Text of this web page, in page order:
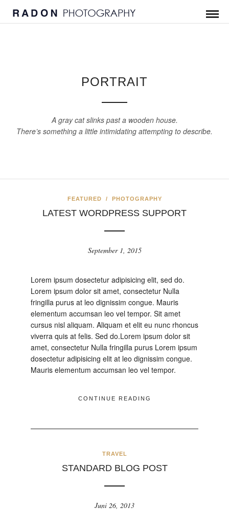
PORTRAIT
A gray cat slinks past a wooden house.
There’s something a little intimidating attempting to describe.
FEATURED / PHOTOGRAPHY
LATEST WORDPRESS SUPPORT
September 1, 2015
Lorem ipsum dosectetur adipisicing elit, sed do.
Lorem ipsum dolor sit amet, consectetur Nulla
fringilla purus at leo dignissim congue. Mauris
elementum accumsan leo vel tempor. Sit amet
cursus nisl aliquam. Aliquam et elit eu nunc rhoncus
viverra quis at felis. Sed do.Lorem ipsum dolor sit
amet, consectetur Nulla fringilla purus Lorem ipsum
dosectetur adipisicing elit at leo dignissim congue.
Mauris elementum accumsan leo vel tempor.
CONTINUE READING
TRAVEL
STANDARD BLOG POST
Juni 26, 2013